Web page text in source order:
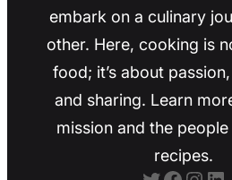
embark on a culinary
other. Here, cooking is
food; it’s about
and sharing. Learn
mission and the
recipes.